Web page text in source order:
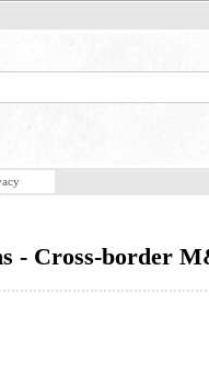
- Cross-border